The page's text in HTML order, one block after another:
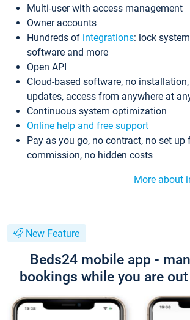
Multi-user with access management
Owner accounts
Hundreds of integrations: lock
software and more
Open API
Cloud-based software, no
updates, access from anywhere at
Continuous system optimization
Online help and free support
Pay as you go, no contract, no set up
commission, no hidden costs
More about
New Feature
Beds24 mobile app -
bookings while you are